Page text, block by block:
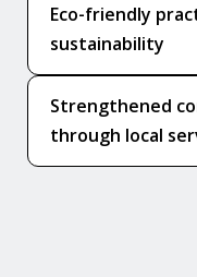
Eco-friendly
sustainability
Strengthened
through local